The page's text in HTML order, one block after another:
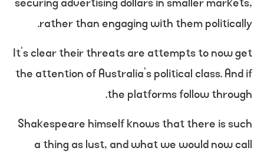
rather than engaging with them politically.
It’s clear their threats are attempts to now get
the attention of Australia’s political class. And if
the platforms follow through.
Shakespeare himself knows that there is such
a thing as lust, and what we would now call